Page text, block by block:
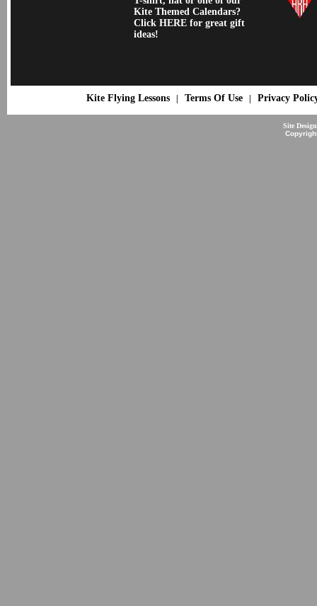
Kite Themed Calendars?
Click HERE for great gift
ideas!
Kite Flying Lessons| Terms Of Use| Privacy
Site